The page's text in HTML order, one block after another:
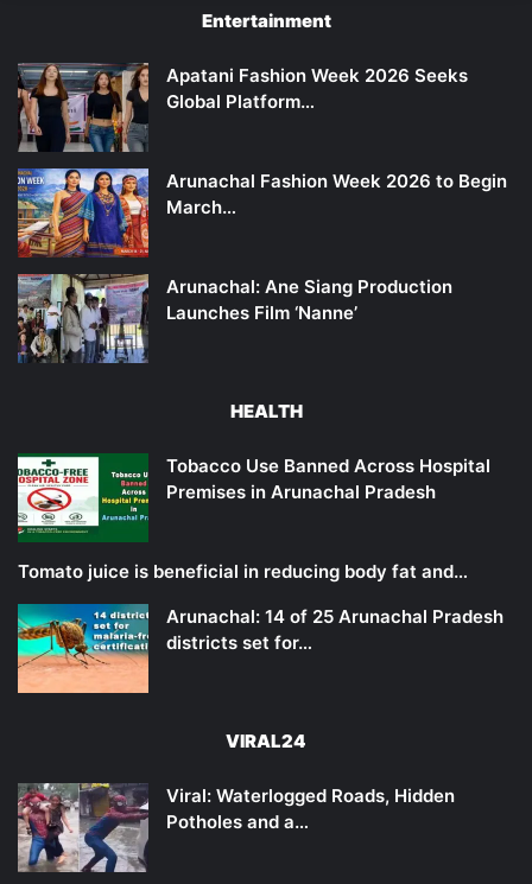
Entertainment
Apatani Fashion Week 2026 Seeks
Global Platform…
Arunachal Fashion Week 2026 to Begin
March…
Arunachal: Ane Siang Production
Launches Film ‘Nanne’
HEALTH
Tobacco Use Banned Across Hospital
Premises in Arunachal Pradesh
Tomato juice is beneficial in reducing body fat and…
Arunachal: 14 of 25 Arunachal Pradesh
districts set for…
VIRAL24
Viral: Waterlogged Roads, Hidden
Potholes and a…